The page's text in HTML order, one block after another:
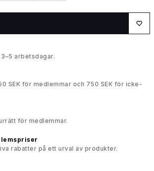
arbetsdagar.
SEK för medlemmar och 750 SEK för icke-
för medlemmar.
rabatter på ett urval av produkter.